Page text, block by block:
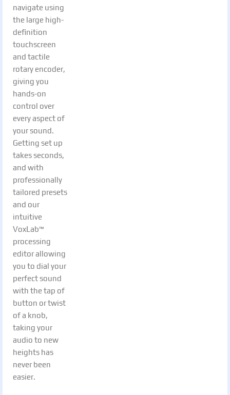
navigate using
the large high-
definition
touchscreen
and tactile
rotary encoder,
giving you
hands-on
control over
every aspect of
your sound.
Getting set up
takes seconds,
and with
professionally
tailored presets
and our
intuitive
VoxLab™
processing
editor allowing
you to dial your
perfect sound
with the tap of
button or twist
of a knob,
taking your
audio to new
heights has
never been
easier.